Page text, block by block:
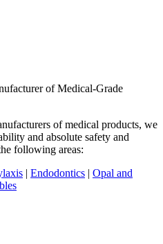
of Medical-Grade
of medical products, we
and absolute safety and
following areas:
| Endodontics | Opal and